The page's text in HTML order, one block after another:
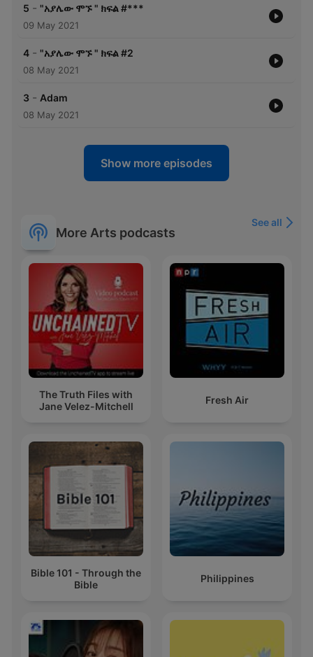
5 - "አያሌው ሞኙ " ክፍል #***
09 May 2021
4 - "አያሌው ሞኙ " ክፍል #2
08 May 2021
3 - Adam
08 May 2021
Show more episodes
More Arts podcasts
See all
The Truth Files with
Jane Velez-Mitchell
Fresh Air
Bible 101 - Through the
Bible
Philippines